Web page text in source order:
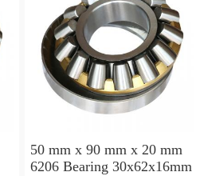
50 mm x 90 mm x 20 mm
6206 Bearing 30x62x16mm